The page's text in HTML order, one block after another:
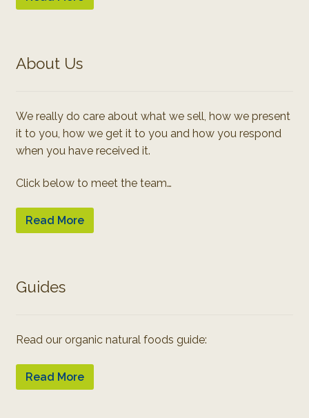
About Us
We really do care about what we sell, how we present
it to you, how we get it to you and how you respond
when you have received it.
Click below to meet the team…
Read More
Guides
Read our organic natural foods guide:
Read More